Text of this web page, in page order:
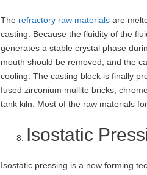
The refractory raw materials are
casting. Because the fluidity of the
generates a stable crystal phase
mouth should be removed, and the
cooling. The casting block is finally
fused zirconium mullite bricks,
tank kiln. Most of the raw materials
Isostatic
Isostatic pressing is a new forming